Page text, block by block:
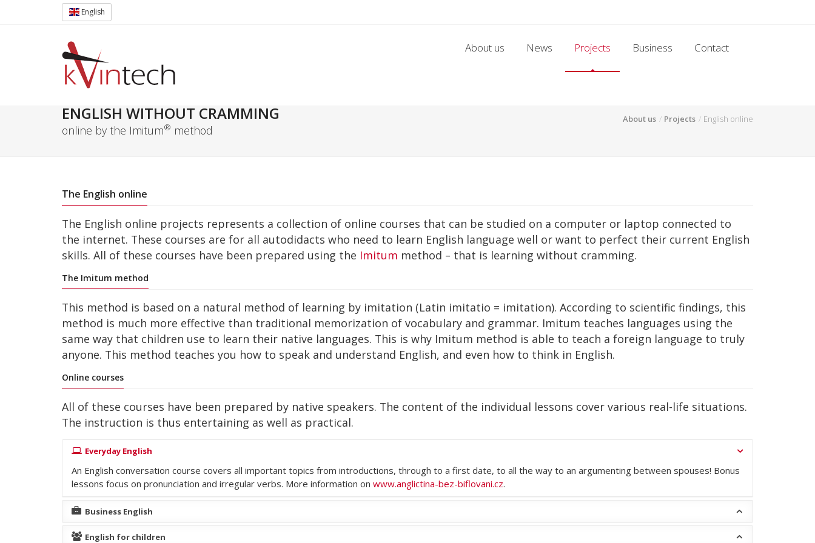
English
About us News Projects Business Contact
ENGLISH WITHOUT CRAMMING
online by the Imitum® method
About us Projects English online
The English online
The English online projects represents a collection of online courses that can be studied on a computer or laptop connected to
the internet. These courses are for all autodidacts who need to learn English language well or want to perfect their current English
skills. All of these courses have been prepared using the Imitum method – that is learning without cramming.
The Imitum method
This method is based on a natural method of learning by imitation (Latin imitatio = imitation). According to scientific findings, this
method is much more effective than traditional memorization of vocabulary and grammar. Imitum teaches languages using the
same way that children use to learn their native languages. This is why Imitum method is able to teach a foreign language to truly
anyone. This method teaches you how to speak and understand English, and even how to think in English.
Online courses
All of these courses have been prepared by native speakers. The content of the individual lessons cover various real-life situations.
The instruction is thus entertaining as well as practical.
Everyday English
An English conversation course covers all important topics from introductions, through to a first date, to all the way to an argumenting between spouses! Bonus
lessons focus on pronunciation and irregular verbs. More information on www.anglictina-bez-biflovani.cz.
Business English
English for children